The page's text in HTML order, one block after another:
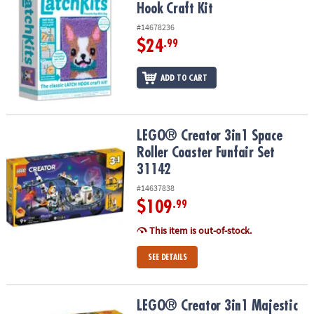
Hook Craft Kit
#14678236
$24.99
ADD TO CART
LEGO® Creator 3in1 Space Roller Coaster Funfair Set 31142
LEGO® Creator 3in1 Space
Roller Coaster Funfair Set
31142
#14637838
$109.99
This item is out-of-stock.
SEE DETAILS
LEGO® Creator 3in1 Majestic Tiger Building Kit 31129
LEGO® Creator 3in1 Majestic